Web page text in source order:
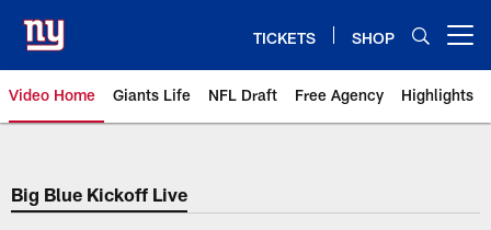
main
content
TICKETS SHOP
Video Home Giants Life NFL Draft Free Agency Highlights
Giants Videos | New York Giants
Big Blue Kickoff Live